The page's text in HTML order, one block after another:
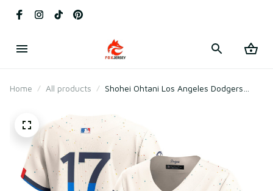
Home All products
Shohei Ohtani Los Angeles Dodgers
Cream